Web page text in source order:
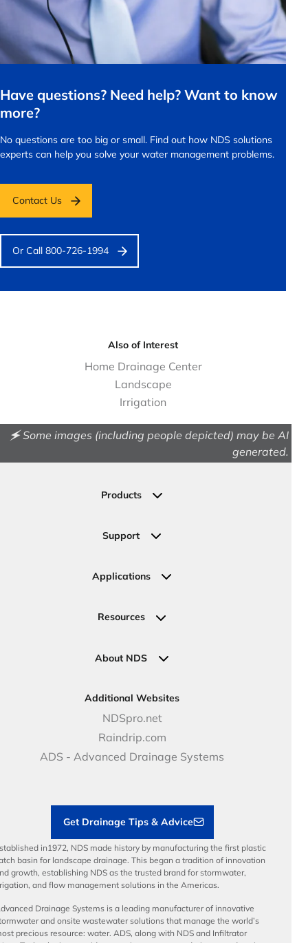
Have questions? Need help? Want to know
more?
No questions are too big or small. Find out how NDS solutions
experts can help you solve your water management problems.
Contact Us
Or Call 800-726-1994
Also of Interest
Home Drainage Center
Landscape
Irrigation
🗲 Some images (including people depicted) may be AI
generated.
Products
Permeable Pavers
Irrigation
Valves
Support
Ask an Expert
Request a Quote
Applications
Commercial Solutions
Government Solutions
DOT - Highways & Road Solutions
Resources
NDS Product Catalog
Case Studies
Price Books
Video Library
Articles
About NDS
Careers
NDS Culture
Career Development
Benefits
Additional Websites
NDSpro.net
Raindrip.com
ADS - Advanced Drainage Systems
Get Drainage Tips & Advice
in1972, NDS made history by manufacturing the first plastic
basin for landscape drainage. This began a tradition of innovation
growth, establishing NDS as the trusted brand for stormwater,
and flow management solutions in the Americas.
Drainage Systems is a leading manufacturer of innovative
and onsite wastewater solutions that manage the world’s
precious resource: water. ADS, along with NDS and Infiltrator